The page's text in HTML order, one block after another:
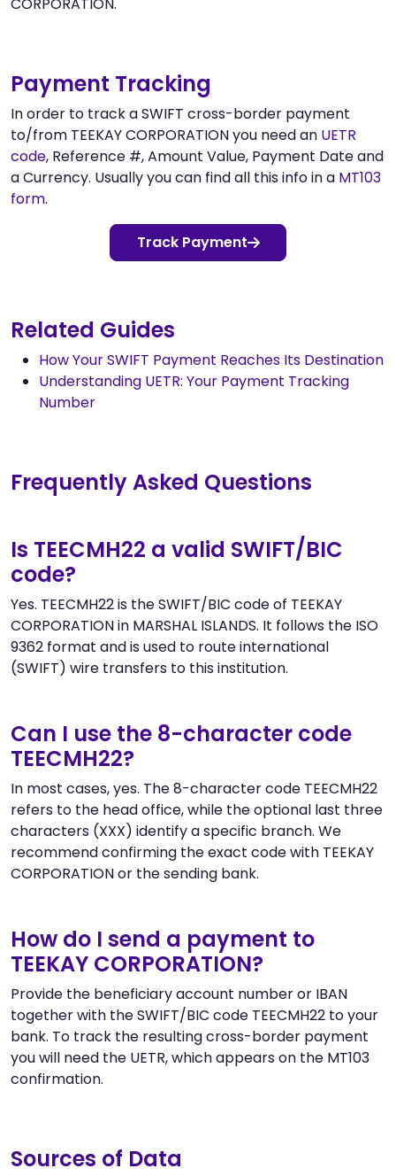
Payment Tracking
In order to track a SWIFT cross-border payment
to/from TEEKAY CORPORATION you need an UETR
code, Reference #, Amount Value, Payment Date and
a Currency. Usually you can find all this info in a MT103
form.
Track Payment
Related Guides
How Your SWIFT Payment Reaches Its Destination
Understanding UETR: Your Payment Tracking
Number
Frequently Asked Questions
Is TEECMH22 a valid SWIFT/BIC
code?
Yes. TEECMH22 is the SWIFT/BIC code of TEEKAY
CORPORATION in MARSHAL ISLANDS. It follows the ISO
9362 format and is used to route international
(SWIFT) wire transfers to this institution.
Can I use the 8-character code
TEECMH22?
In most cases, yes. The 8-character code TEECMH22
refers to the head office, while the optional last three
characters (XXX) identify a specific branch. We
recommend confirming the exact code with TEEKAY
CORPORATION or the sending bank.
How do I send a payment to
TEEKAY CORPORATION?
Provide the beneficiary account number or IBAN
together with the SWIFT/BIC code TEECMH22 to your
bank. To track the resulting cross-border payment
you will need the UETR, which appears on the MT103
confirmation.
Sources of Data